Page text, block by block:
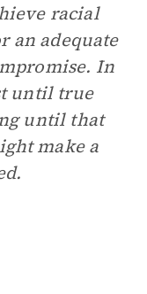
racial
an adequate
In
until true
until that
make a